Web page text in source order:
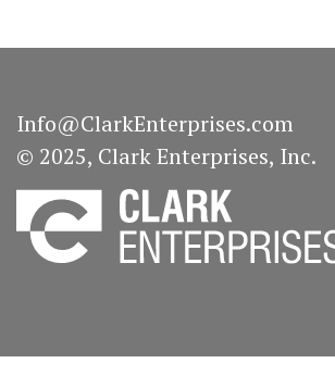
Info@ClarkEnterprises.com
© 2025, Clark Enterprises, Inc.